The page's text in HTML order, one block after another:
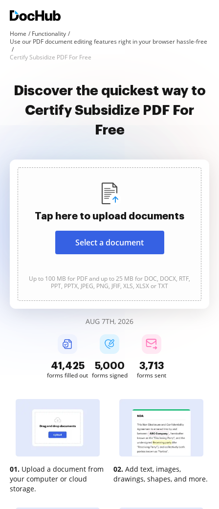
Home
Functionality
Use our PDF document editing features right in your browser hassle-free
Certify Subsidize PDF For Free
Discover the quickest way to
Certify Subsidize PDF For
Free
Tap here to upload documents
Select a document
Up to 100 MB for PDF and up to 25 MB for DOC, DOCX, RTF,
PPT, PPTX, JPEG, PNG, JFIF, XLS, XLSX or TXT
AUG 7TH, 2026
41,425
forms filled out
5,001
forms signed
3,713
forms sent
01. Upload a document from
your computer or cloud
storage.
02. Add text, images,
drawings, shapes, and more.